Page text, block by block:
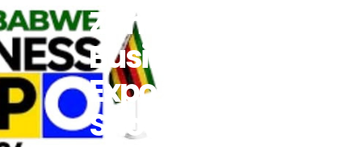
Zimbabwe
Business
Expo 2024 To
Showcase